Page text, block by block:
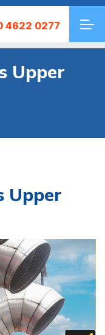
4622 0277
Upper
Upper